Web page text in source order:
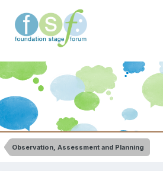
Observation, Assessment and Planning